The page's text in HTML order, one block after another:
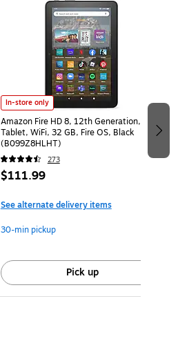
In-store only
Amazon Fire HD 8, 12th Generation, 8”
Tablet, WiFi, 32 GB, Fire OS, Black
(B099Z8HLHT)
273
$111.99
See alternate delivery items
30-min pickup
Pick up